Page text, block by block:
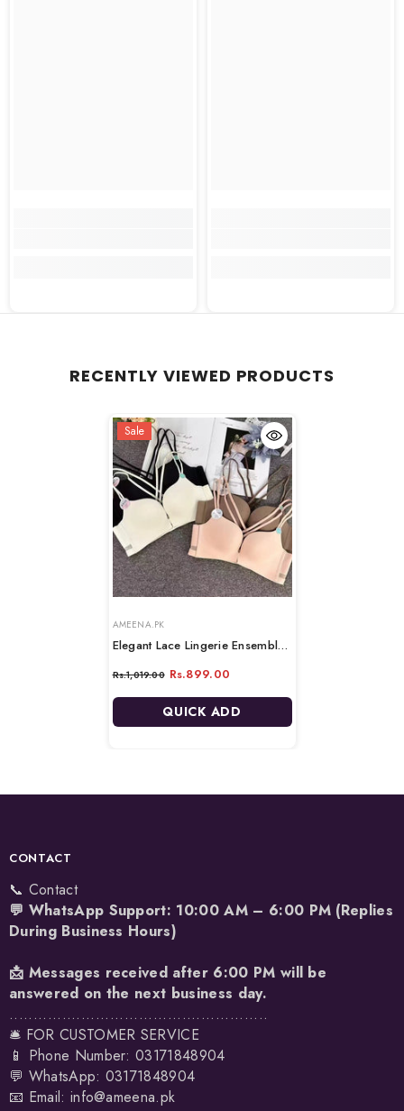
RECENTLY VIEWED PRODUCTS
Sale
VENDOR:
VENDOR:
AMEENA.PK
Elegant Lace Lingerie Ensemble
Rs.1,019.00 Rs.899.00
QUICK ADD
CONTACT
📞 Contact
💬 WhatsApp Support: 10:00 AM – 6:00 PM (Replies
During Business Hours)
📩 Messages received after 6:00 PM will be
answered on the next business day.
......................................................
🛎️ FOR CUSTOMER SERVICE
📱 Phone Number: 03171848904
💬 WhatsApp: 03171848904
📧 Email: info@ameena.pk